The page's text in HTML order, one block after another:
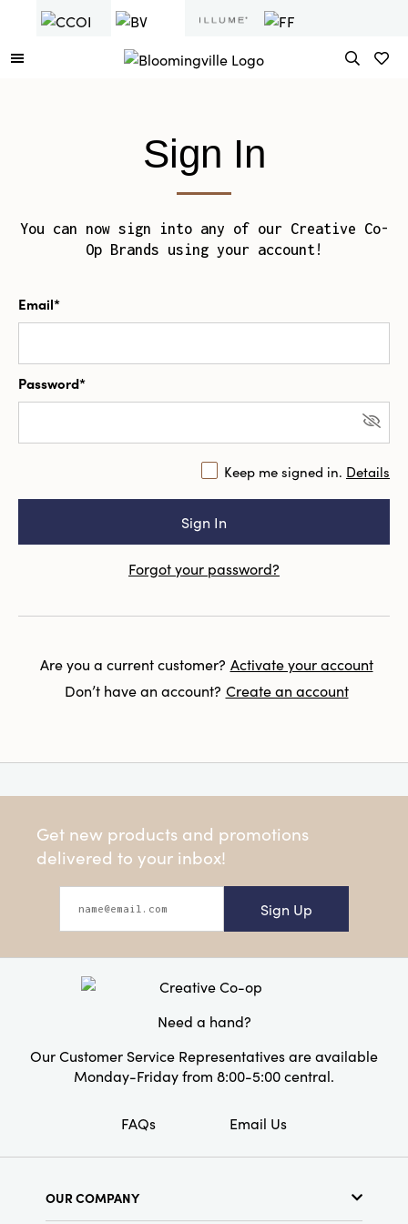
Sign In
You can now sign into any of our Creative Co-
Op Brands using your account!
Email*
Password*
Keep me signed in. Details
Forgot your password?
Are you a current customer? Activate your account
Don’t have an account? Create an account
Get new products and promotions
delivered to your inbox!
Sign Up
Need a hand?
Our Customer Service Representatives are available
Monday-Friday from 8:00-5:00 central.
FAQs Email Us
OUR COMPANY